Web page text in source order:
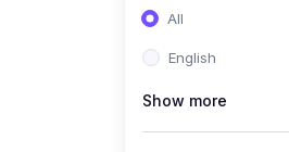
Sales & Strategy
Management
All
English
Show more